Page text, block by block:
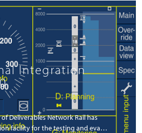
Integration
of Deliverables Network Rail has
facility for the testing and eva…